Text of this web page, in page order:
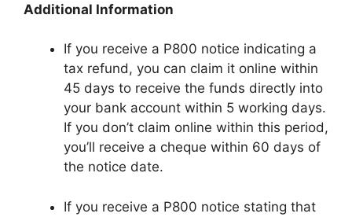
Additional Information
If you receive a P800 notice indicating a
tax refund, you can claim it online within
45 days to receive the funds directly into
your bank account within 5 working days.
If you don’t claim online within this period,
you’ll receive a cheque within 60 days of
the notice date.
If you receive a P800 notice stating that